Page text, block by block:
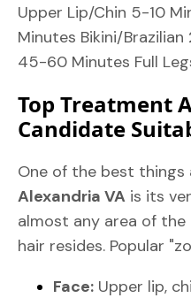
Upper Lip/Chin 5-10
Minutes Bikini/
45-60 Minutes Full
Top Treatment
Candidate
One of the best things
Alexandria VA is its
almost any area of
hair resides. Popular
Face: Upper lip,